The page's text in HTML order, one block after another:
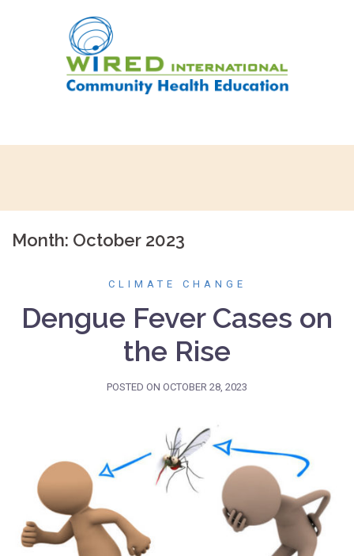
Month: October 2023
CLIMATE CHANGE
Dengue Fever Cases on
the Rise
POSTED ON OCTOBER 28, 2023